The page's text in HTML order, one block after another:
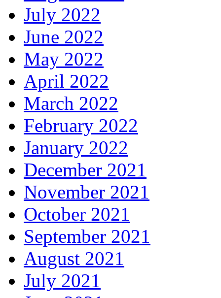
July 2022
June 2022
May 2022
April 2022
March 2022
February 2022
January 2022
December 2021
November 2021
October 2021
September 2021
August 2021
July 2021